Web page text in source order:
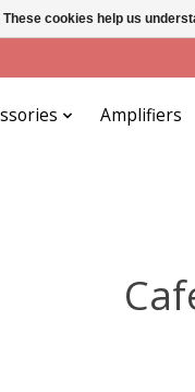
Amplifiers
cookies help us